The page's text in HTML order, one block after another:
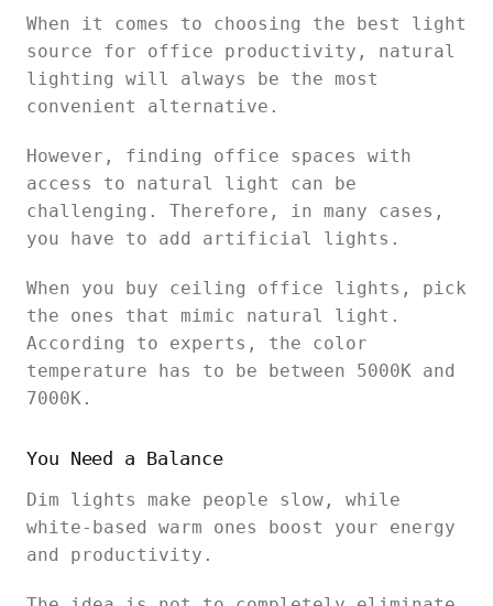
When it comes to choosing the best light
source for office productivity, natural
lighting will always be the most
convenient alternative.
However, finding office spaces with
access to natural light can be
challenging. Therefore, in many cases,
you have to add artificial lights.
When you buy ceiling office lights, pick
the ones that mimic natural light.
According to experts, the color
temperature has to be between 5000K and
7000K.
You Need a Balance
Dim lights make people slow, while
white-based warm ones boost your energy
and productivity.